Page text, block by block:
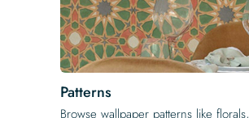
Patterns
Browse wallpaper patterns like florals,